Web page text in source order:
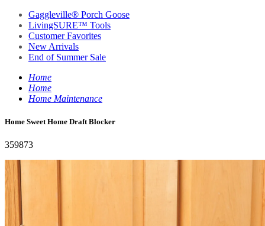
Gaggleville® Porch Goose
LivingSURE™ Tools
Customer Favorites
New Arrivals
End of Summer Sale
Home
Home
Home Maintenance
Home Sweet Home Draft Blocker
359873